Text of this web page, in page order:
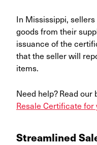
In Mississippi,
goods from their
issuance of the
that the seller will
items.
Need help? Read our
Resale Certificate for
Streamlined